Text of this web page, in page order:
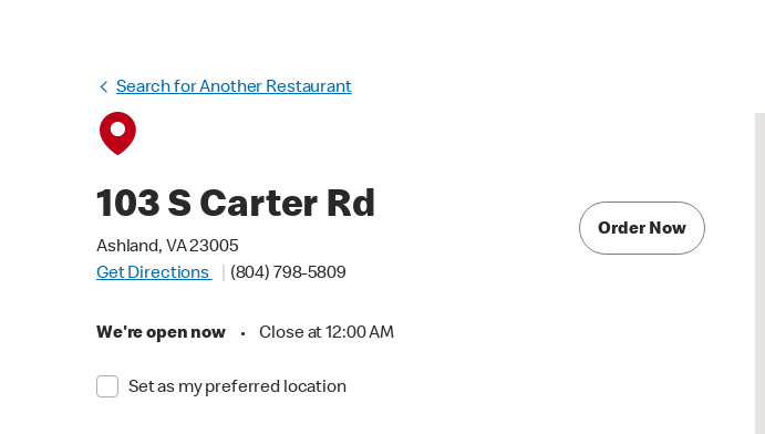
Search for Another Restaurant
103 S Carter Rd
Ashland, VA 23005
Get Directions
(804) 798-5809
We're open now • Close at 12:00 AM
Set as my preferred location
Order Now